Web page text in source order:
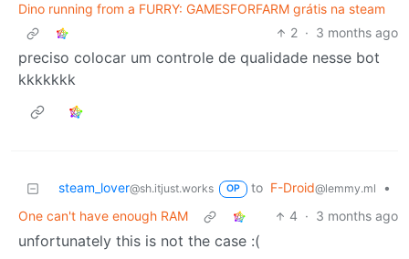
Dino running from a FURRY: GAMESFORFARM grátis na steam
2 · 3 months ago
preciso colocar um controle de qualidade nesse bot
kkkkkkk
steam_lover@sh.itjust.works OP to F-Droid@lemmy.ml
•
One can't have enough RAM
4 · 3 months ago
unfortunately this is not the case :(